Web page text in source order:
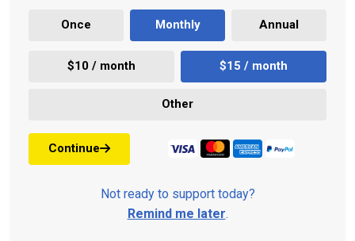
Once Monthly Annual
$10 / month $15 / month
Other
Continue
Not ready to support today?
Remind me later.